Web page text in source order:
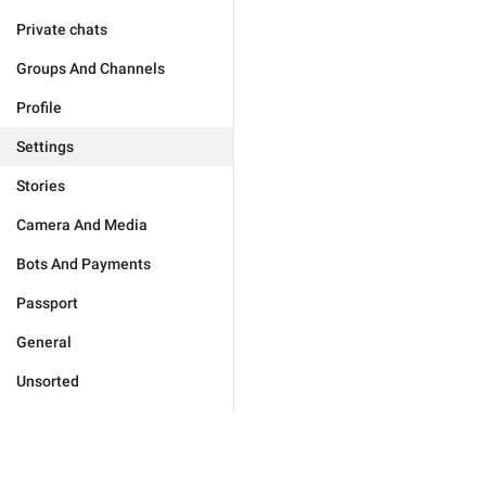
Private chats
Groups And Channels
Profile
Settings
Stories
Camera And Media
Bots And Payments
Passport
General
Unsorted